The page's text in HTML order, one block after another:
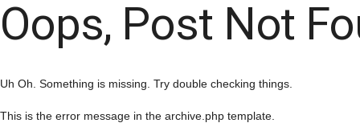
Oops, Post Not
Uh Oh. Something is missing. Try double checking things.
This is the error message in the archive.php template.